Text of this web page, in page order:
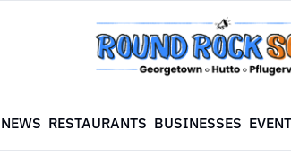
NEWS RESTAURANTS BUSINESSES